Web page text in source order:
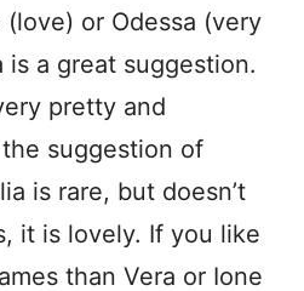
or Odessa (very
a great suggestion.
pretty and
suggestion of
is rare, but doesn’t
it is lovely. If you like
than Vera or Ione